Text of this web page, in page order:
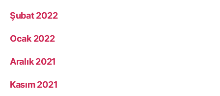
Şubat 2022
Ocak 2022
Aralık 2021
Kasım 2021